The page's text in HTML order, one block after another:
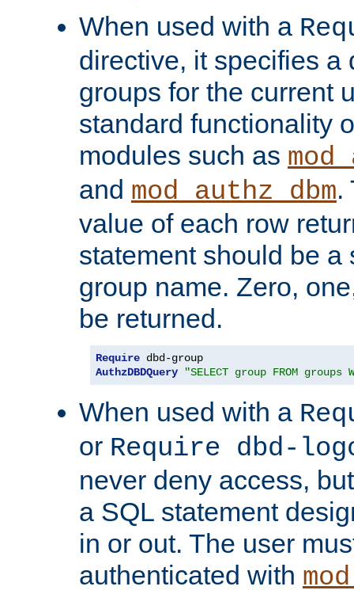
When used with a
directive, it specifies a
groups for the current
standard functionality
modules such as
and mod_authz_dbm.
value of each row
statement should be a
group name. Zero,
be returned.
Require
AuthzDBDQuery
"SELECT group FROM groups
When used with a
or Require dbd-
never deny access,
a SQL statement
in or out. The user
authenticated with